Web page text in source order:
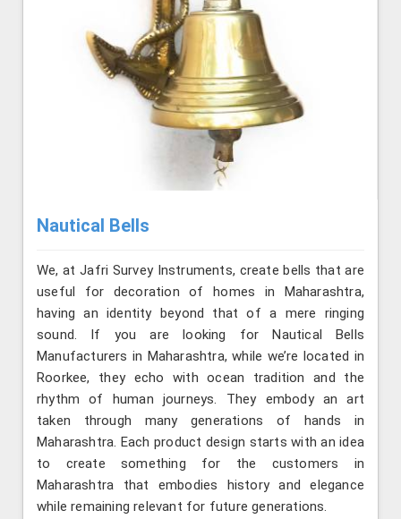
Nautical Bells
We, at Jafri Survey Instruments, create bells that are
useful for decoration of homes in Maharashtra,
having an identity beyond that of a mere ringing
sound. If you are looking for Nautical Bells
Manufacturers in Maharashtra, while we’re located in
Roorkee, they echo with ocean tradition and the
rhythm of human journeys. They embody an art
taken through many generations of hands in
Maharashtra. Each product design starts with an idea
to create something for the customers in
Maharashtra that embodies history and elegance
while remaining relevant for future generations.